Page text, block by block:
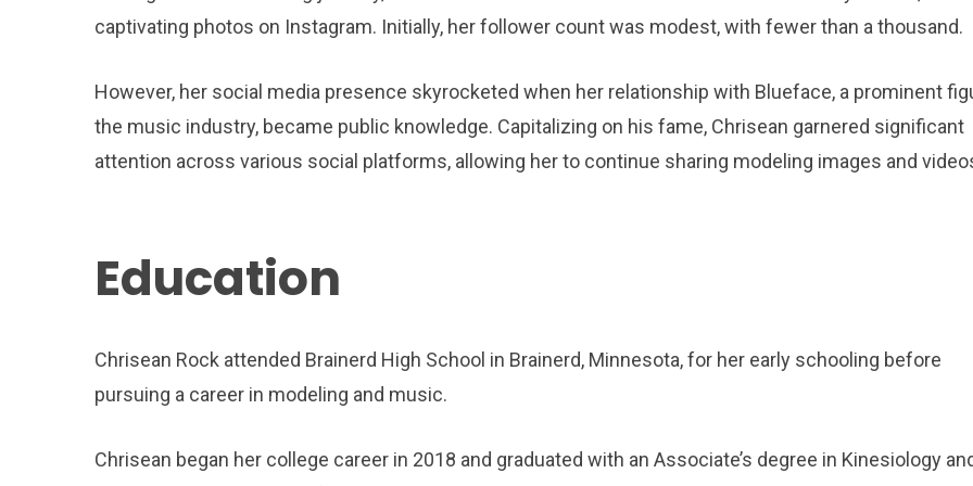
captivating photos on Instagram. Initially, her follower count was modest, with fewer than a thousand.
However, her social media presence skyrocketed when her relationship with Blueface, a prominent
the music industry, became public knowledge. Capitalizing on his fame, Chrisean garnered significant
attention across various social platforms, allowing her to continue sharing modeling images and
Education
Chrisean Rock attended Brainerd High School in Brainerd, Minnesota, for her early schooling before
pursuing a career in modeling and music.
Chrisean began her college career in 2018 and graduated with an Associate’s degree in Kinesiology